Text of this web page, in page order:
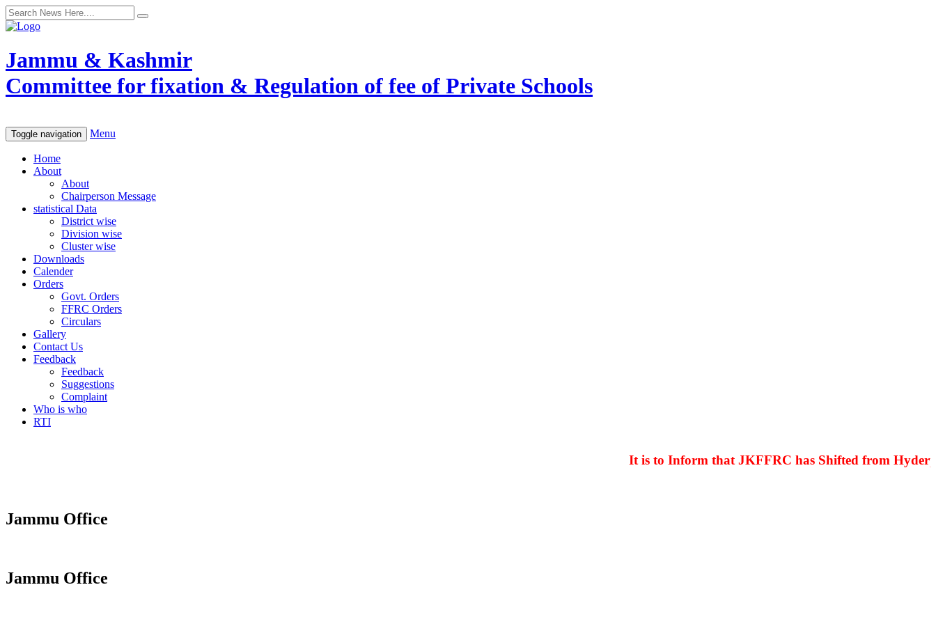
Jammu & Kashmir
Committee for fixation & Regulation of fee of Private Schools
Toggle navigation Menu
Home
About
About
Chairperson Message
statistical Data
District wise
Division wise
Cluster wise
Downloads
Calender
Orders
Govt. Orders
FFRC Orders
Circulars
Gallery
Contact Us
Feedback
Feedback
Suggestions
Complaint
Who is who
RTI
It is to Inform that JKFFRC has Shifted from Hyderpora
Jammu Office
Jammu Office